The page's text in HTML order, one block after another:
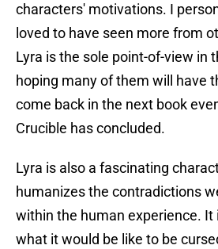
characters' motivations. I
loved to have seen more from
Lyra is the sole point-of-view in
hoping many of them will have
come back in the next book
Crucible has concluded.
Lyra is also a fascinating
humanizes the contradictions
within the human experience. It
what it would be like to be